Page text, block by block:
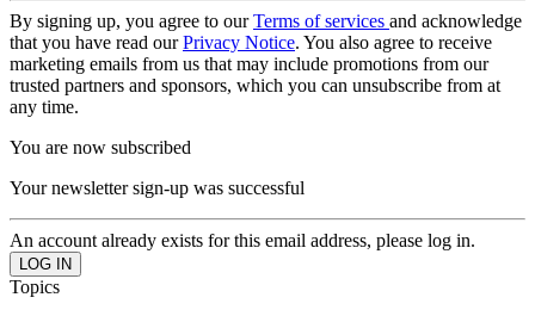
By signing up, you agree to ourTerms of services and acknowledge
that you have read ourPrivacy Notice. You also agree to receive
marketing emails from us that may include promotions from our
trusted partners and sponsors, which you can unsubscribe from at
any time.
You are now subscribed
Your newsletter sign-up was successful
An account already exists for this email address, please log in.
Topics